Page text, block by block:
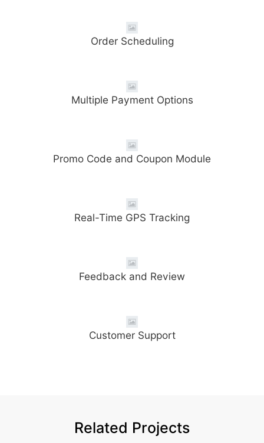
Order Scheduling
Multiple Payment Options
Promo Code and Coupon Module
Real-Time GPS Tracking
Feedback and Review
Customer Support
Related Projects